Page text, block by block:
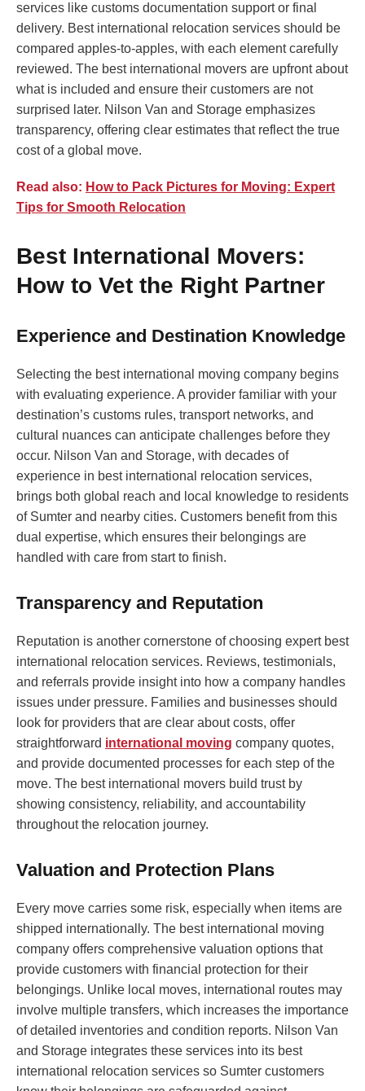
services like customs documentation support or final
delivery. Best international relocation services should be
compared apples-to-apples, with each element carefully
reviewed. The best international movers are upfront about
what is included and ensure their customers are not
surprised later. Nilson Van and Storage emphasizes
transparency, offering clear estimates that reflect the true
cost of a global move.
Read also: How to Pack Pictures for Moving: Expert
Tips for Smooth Relocation
Best International Movers:
How to Vet the Right Partner
Experience and Destination Knowledge
Selecting the best international moving company begins
with evaluating experience. A provider familiar with your
destination’s customs rules, transport networks, and
cultural nuances can anticipate challenges before they
occur. Nilson Van and Storage, with decades of
experience in best international relocation services,
brings both global reach and local knowledge to residents
of Sumter and nearby cities. Customers benefit from this
dual expertise, which ensures their belongings are
handled with care from start to finish.
Transparency and Reputation
Reputation is another cornerstone of choosing expert best
international relocation services. Reviews, testimonials,
and referrals provide insight into how a company handles
issues under pressure. Families and businesses should
look for providers that are clear about costs, offer
straightforward international moving company quotes,
and provide documented processes for each step of the
move. The best international movers build trust by
showing consistency, reliability, and accountability
throughout the relocation journey.
Valuation and Protection Plans
Every move carries some risk, especially when items are
shipped internationally. The best international moving
company offers comprehensive valuation options that
provide customers with financial protection for their
belongings. Unlike local moves, international routes may
involve multiple transfers, which increases the importance
of detailed inventories and condition reports. Nilson Van
and Storage integrates these services into its best
international relocation services so Sumter customers